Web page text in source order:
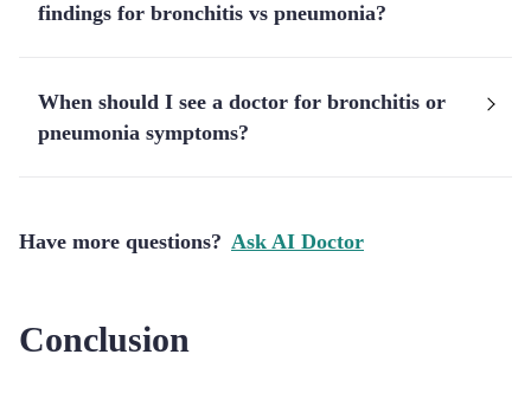
findings for bronchitis vs pneumonia?
When should I see a doctor for bronchitis or
pneumonia symptoms?
Have more questions? Ask AI Doctor
Conclusion